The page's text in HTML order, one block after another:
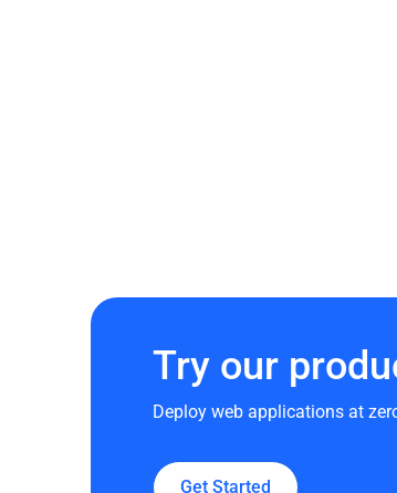
Try our
Deploy web applications at
Get Started